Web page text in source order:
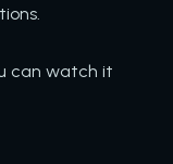
can watch it